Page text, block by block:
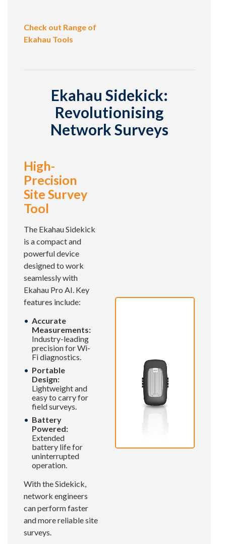
Check out Range of
Ekahau Tools
Ekahau Sidekick:
Revolutionising
Network Surveys
High-
Precision
Site Survey
Tool
The Ekahau Sidekick
is a compact and
powerful device
designed to work
seamlessly with
Ekahau Pro AI. Key
features include:
Accurate
Measurements:
Industry-leading
precision for Wi-
Fi diagnostics.
Portable
Design:
Lightweight and
easy to carry for
field surveys.
Battery
Powered:
Extended
battery life for
uninterrupted
operation.
With the Sidekick,
network engineers
can perform faster
and more reliable site
surveys.